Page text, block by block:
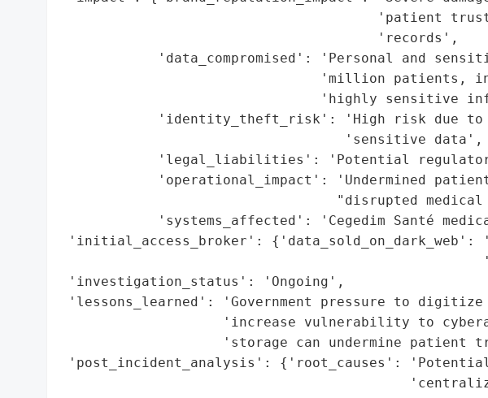
'patient
                                       'records',
'data_compromised': 'Personal and
'million patients,
'highly sensitive
'identity_theft_risk': 'High risk due to
                                   'sensitive data',
'legal_liabilities': 'Potential
'operational_impact': 'Undermined
"disrupted medical
'systems_affected': 'Cegedim Santé
'initial_access_broker':
'investigation_status': 'Ongoing',
'lessons_learned': 'Government pressure to digitize
'increase vulnerability to
'storage can undermine patient
'post_incident_analysis': {'root_causes':